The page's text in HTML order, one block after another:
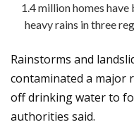
1.4 million homes
heavy rains in three
Rainstorms and
contaminated a major
off drinking water to
authorities said.